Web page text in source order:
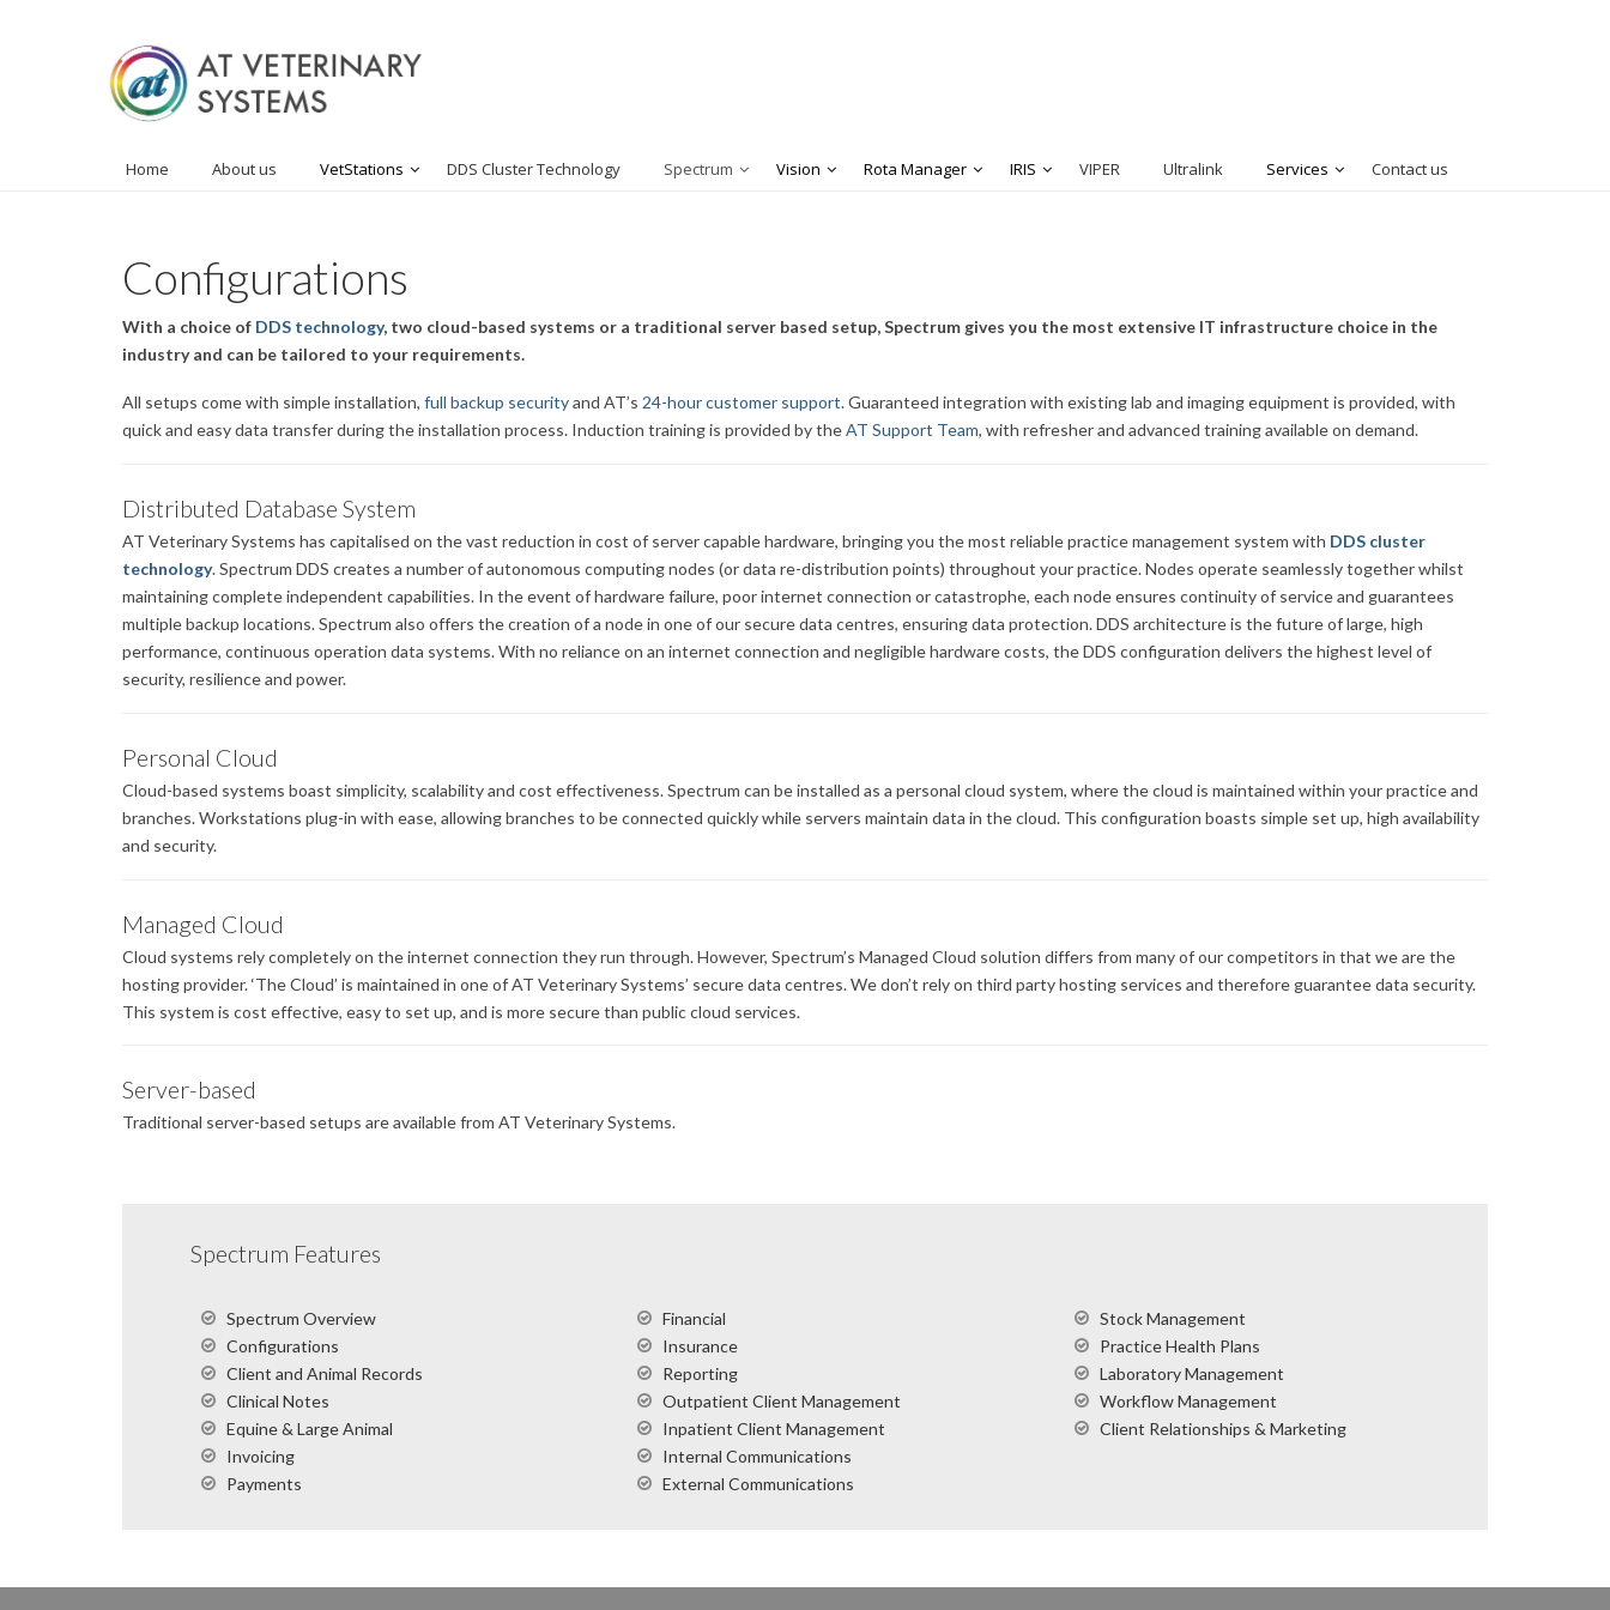
Home About us VetStations DDS Cluster Technology Spectrum Vision Rota Manager IRIS VIPER Ultralink Services Contact us
Configurations
With a choice of DDS technology, two cloud-based systems or a traditional server based setup, Spectrum gives you the most extensive IT infrastructure choice in the
industry and can be tailored to your requirements.
All setups come with simple installation, full backup securityand AT’s 24-hour customer support. Guaranteed integration with existing lab and imaging equipment is provided, with
quick and easy data transfer during the installation process. Induction training is provided by theAT Support Team, with refresher and advanced training available on demand.
Distributed Database System
AT Veterinary Systems has capitalised on the vast reduction in cost of server capable hardware, bringing you the most reliable practice management system with DDS cluster
technology. Spectrum DDS creates a number of autonomous computing nodes (or data re-distribution points) throughout your practice. Nodes operate seamlessly together whilst
maintaining complete independent capabilities. In the event of hardware failure, poor internet connection or catastrophe, each node ensures continuity of service and guarantees
multiple backup locations. Spectrum also offers the creation of a node in one of our secure data centres, ensuring data protection. DDS architecture is the future of large, high
performance, continuous operation data systems. With no reliance on an internet connection and negligible hardware costs, the DDS configuration delivers the highest level of
security, resilience and power.
Personal Cloud
Cloud-based systems boast simplicity, scalability and cost effectiveness. Spectrum can be installed as a personal cloud system, where the cloud is maintained within your practice and
branches. Workstations plug-in with ease, allowing branches to be connected quickly while servers maintain data in the cloud. This configuration boasts simple set up, high availability
and security.
Managed Cloud
Cloud systems rely completely on the internet connection they run through. However, Spectrum’s Managed Cloud solution differs from many of our competitors in that we are the
hosting provider. ‘The Cloud’ is maintained in one of AT Veterinary Systems’ secure data centres. We don’t rely on third party hosting services and therefore guarantee data security.
This system is cost effective, easy to set up, and is more secure than public cloud services.
Server-based
Traditional server-based setups are available from AT Veterinary Systems.
Spectrum Features
Spectrum Overview
Configurations
Client and Animal Records
Clinical Notes
Equine & Large Animal
Invoicing
Payments
Financial
Insurance
Reporting
Outpatient Client Management
Inpatient Client Management
Internal Communications
External Communications
Stock Management
Practice Health Plans
Laboratory Management
Workflow Management
Client Relationships & Marketing